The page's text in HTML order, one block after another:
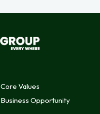
Core Values
Business Opportunity